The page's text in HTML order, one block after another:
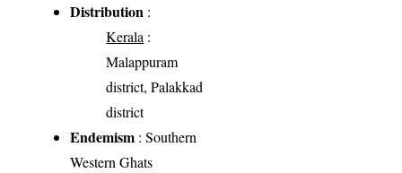
Distribution :
Kerala :
Malappuram
district, Palakkad
district
Endemism : Southern
Western Ghats